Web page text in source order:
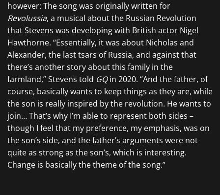
however: The song was originally written for
Revolussia, a musical about the Russian Revolution
that Stevens was developing with British actor Nigel
Hawthorne. “Essentially, it was about Nicholas and
Alexander, the last tsars of Russia, and against that
there’s another story about this family in the
farmland,” Stevens told GQin 2020. “And the father, of
course, basically wants to keep things as they are, while
the son is really inspired by the revolution. He wants to
join… That’s why I’m able to represent both sides –
though I feel that my preference, my emphasis, was on
the son’s side, and the father’s arguments were not
quite as strong as the son’s, which is interesting.
Change is basically the theme of the song.”